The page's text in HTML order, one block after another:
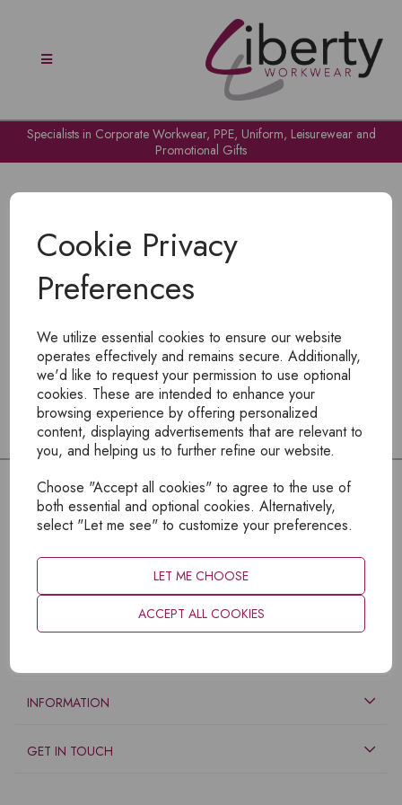
Cookie Privacy
Preferences
We utilize essential cookies to ensure our website
operates effectively and remains secure. Additionally,
we'd like to request your permission to use optional
cookies. These are intended to enhance your
browsing experience by offering personalized
content, displaying advertisements that are relevant to
you, and helping us to further refine our website.
Choose "Accept all cookies" to agree to the use of
both essential and optional cookies. Alternatively,
select "Let me see" to customize your preferences.
LET ME CHOOSE
ACCEPT ALL COOKIES
Specialists in Corporate Workwear, PPE, Uniform, Leisurewear and
Promotional Gifts
To view products, you mustlogin
INFORMATION
GET IN TOUCH